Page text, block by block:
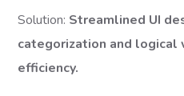
Solution: Streamlined UI
categorization and logical
efficiency.